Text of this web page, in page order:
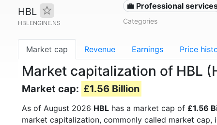
HBL
HBLENGINE.NS
💼 Professional
Categories
Market cap Revenue Earnings Price
Market capitalization of HBL
Market cap: £1.56 Billion
As of August 2026 HBL has a market cap of £1.56
market capitalization, commonly called market